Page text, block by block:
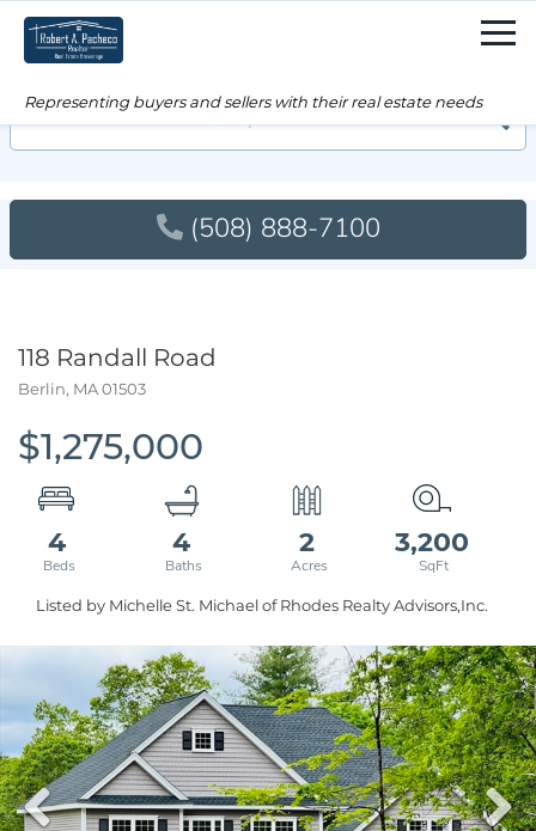
(508) 888-7100
118 Randall Road
Berlin, MA01503
$1,275,000
4 4 2 3,200
Listed by Michelle St. Michael of Rhodes Realty Advisors,Inc.